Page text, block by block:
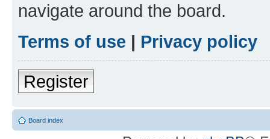
navigate around the board.
Terms of use | Privacy policy
Register
Board index